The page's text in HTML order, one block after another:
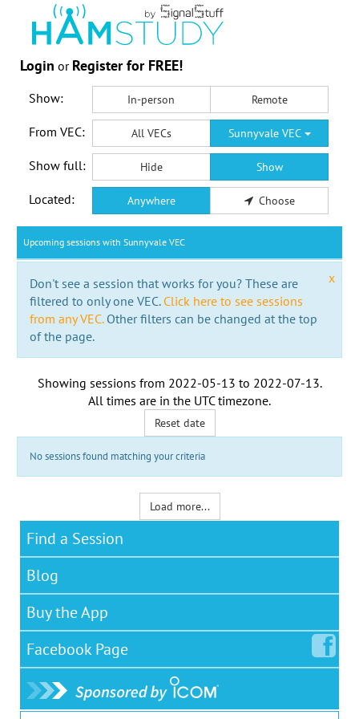
Login or Register for FREE!
Show: In-person Remote
From VEC: All VECs Sunnyvale VEC
Show full: Hide Show
Located: Anywhere Choose
Upcoming sessions with Sunnyvale VEC
x
Don't see a session that works for you? These are
filtered to only one VEC. Click here to see sessions
from any VEC.Other filters can be changed at the top
of the page.
Showing sessions from 2022-05-13 to 2022-07-13.
All times are in the UTC timezone.
Reset date
No sessions found matching your criteria
Load more...
Find a Session
Blog
Buy the App
Facebook Page